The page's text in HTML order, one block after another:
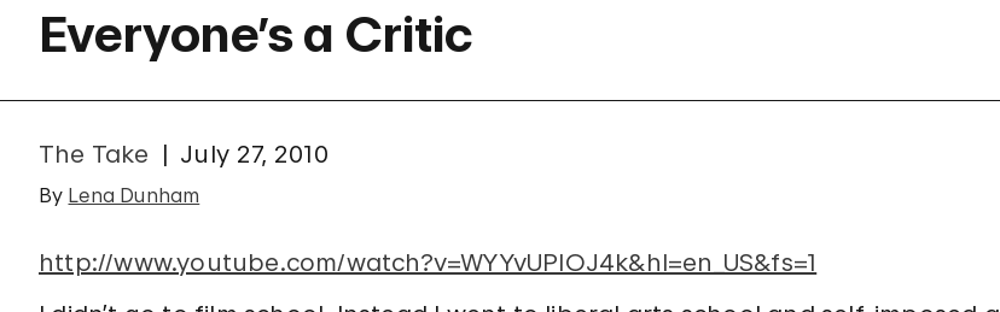
Everyone’s a Critic
The Take July 27, 2010
By Lena Dunham
http://www.youtube.com/watch?v=WYYvUPlOJ4k&hl=en_US&fs=1